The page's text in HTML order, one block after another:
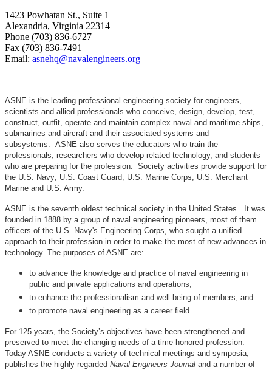
1423 Powhatan St., Suite 1
Alexandria, Virginia 22314
Phone (703) 836-6727
Fax (703) 836-7491
Email: asnehq@navalengineers.org
ASNE is the leading professional engineering society for engineers,
scientists and allied professionals who conceive, design, develop, test,
construct, outfit, operate and maintain complex naval and maritime ships,
submarines and aircraft and their associated systems and
subsystems. ASNE also serves the educators who train the
professionals, researchers who develop related technology, and students
who are preparing for the profession. Society activities provide support for
the U.S. Navy; U.S. Coast Guard; U.S. Marine Corps; U.S. Merchant
Marine and U.S. Army.
ASNE is the seventh oldest technical society in the United States. It was
founded in 1888 by a group of naval engineering pioneers, most of them
officers of the U.S. Navy's Engineering Corps, who sought a unified
approach to their profession in order to make the most of new advances in
technology. The purposes of ASNE are:
to advance the knowledge and practice of naval engineering in
public and private applications and operations,
to enhance the professionalism and well-being of members, and
to promote naval engineering as a career field.
For 125 years, the Society’s objectives have been strengthened and
preserved to meet the changing needs of a time-honored profession.
Today ASNE conducts a variety of technical meetings and symposia,
publishes the highly regarded Naval Engineers Journal and a number of